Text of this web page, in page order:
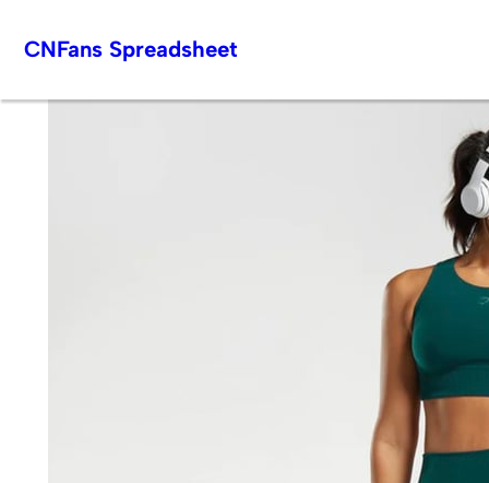
CNFans Spreadsheet